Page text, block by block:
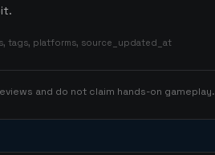
tags, platforms, source_updated_at
and do not claim hands-on gameplay.